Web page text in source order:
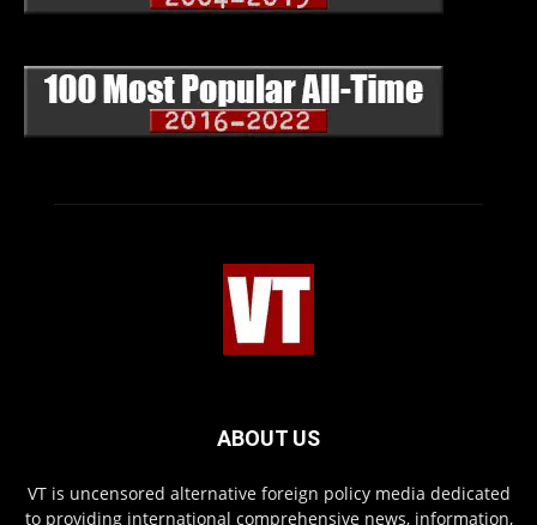
ABOUT US
VT is uncensored alternative foreign policy media dedicated
to providing international comprehensive news, information,